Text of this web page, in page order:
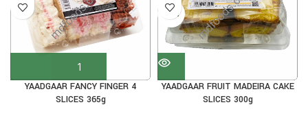
YAADGAAR FANCY FINGER 4
SLICES 365g
38%
YAADGAAR FRUIT MADEIRA CAKE
SLICES 300g